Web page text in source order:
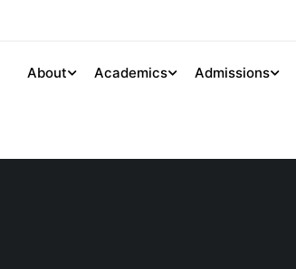
About Academics Admissions